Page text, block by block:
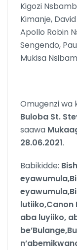
Kigozi
Kimanje,
Apollo Robin
Sengendo,
Mukisa
Omugenzi wa
Buloba St.
saawa
28.06.2021.
Babikidde:
aba luyiiko,